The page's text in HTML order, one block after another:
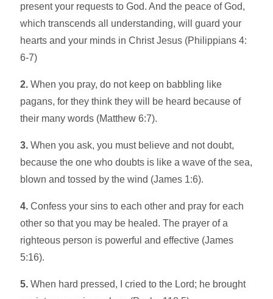
present your requests to God. And the peace of God,
which transcends all understanding, will guard your
hearts and your minds in Christ Jesus (Philippians 4:
6-7)
2. When you pray, do not keep on babbling like
pagans, for they think they will be heard because of
their many words (Matthew 6:7).
3. When you ask, you must believe and not doubt,
because the one who doubts is like a wave of the sea,
blown and tossed by the wind (James 1:6).
4. Confess your sins to each other and pray for each
other so that you may be healed. The prayer of a
righteous person is powerful and effective (James
5:16).
5. When hard pressed, I cried to the Lord; he brought